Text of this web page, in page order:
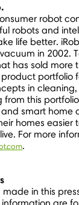
robot
robots and
life better.
in 2002.
has sold more
portfolio
in
from this
smart home
homes easier
For more
.
in this